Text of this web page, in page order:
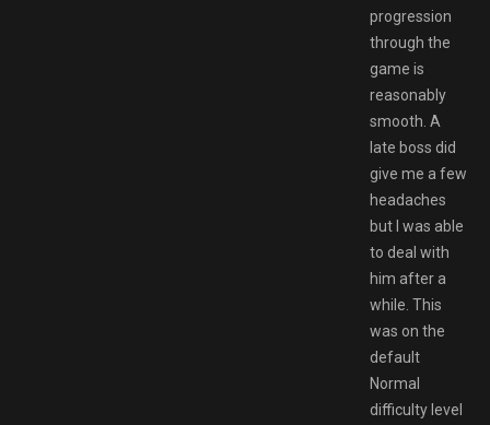
progression
through the
game is
reasonably
smooth. A
late boss did
give me a few
headaches
but I was able
to deal with
him after a
while. This
was on the
default
Normal
difficulty level